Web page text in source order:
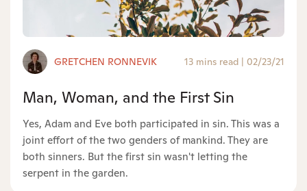
GRETCHEN RONNEVIK 13 mins read | 02/23/21
Man, Woman, and the First Sin
Yes, Adam and Eve both participated in sin. This was a
joint effort of the two genders of mankind. They are
both sinners. But the first sin wasn't letting the
serpent in the garden.